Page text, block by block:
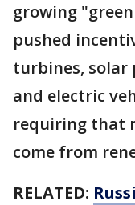
growing
pushed
turbines, solar
and electric
requiring that
come from
RELATED: